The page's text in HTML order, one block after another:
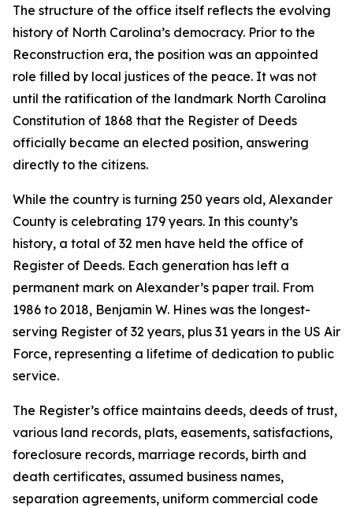
The structure of the office itself reflects the evolving
history of North Carolina’s democracy. Prior to the
Reconstruction era, the position was an appointed
role filled by local justices of the peace. It was not
until the ratification of the landmark North Carolina
Constitution of 1868 that the Register of Deeds
officially became an elected position, answering
directly to the citizens.
While the country is turning 250 years old, Alexander
County is celebrating 179 years. In this county’s
history, a total of 32 men have held the office of
Register of Deeds. Each generation has left a
permanent mark on Alexander’s paper trail. From
1986 to 2018, Benjamin W. Hines was the longest-
serving Register of 32 years, plus 31 years in the US Air
Force, representing a lifetime of dedication to public
service.
The Register’s office maintains deeds, deeds of trust,
various land records, plats, easements, satisfactions,
foreclosure records, marriage records, birth and
death certificates, assumed business names,
separation agreements, uniform commercial code